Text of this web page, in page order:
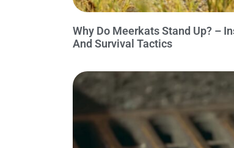
Why Do Meerkats Stand Up? –
And Survival Tactics